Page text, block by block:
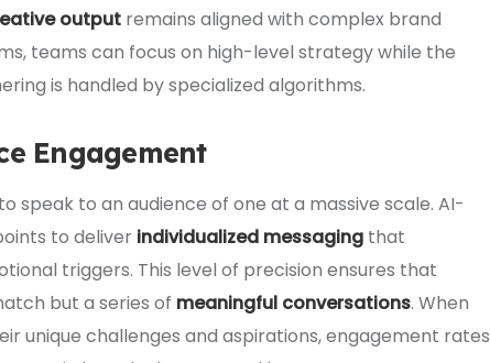
output remains aligned with complex brand
teams can focus on high-level strategy while the
is handled by specialized algorithms.
Engagement
speak to an audience of one at a massive scale. AI-
to deliver individualized messaging that
triggers. This level of precision ensures that
but a series of meaningful conversations. When
unique challenges and aspirations, engagement rates